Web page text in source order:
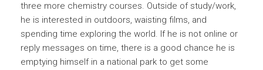
three more chemistry courses. Outside of study/work,
he is interested in outdoors, waisting films, and
spending time exploring the world. If he is not online or
reply messages on time, there is a good chance he is
emptying himself in a national park to get some